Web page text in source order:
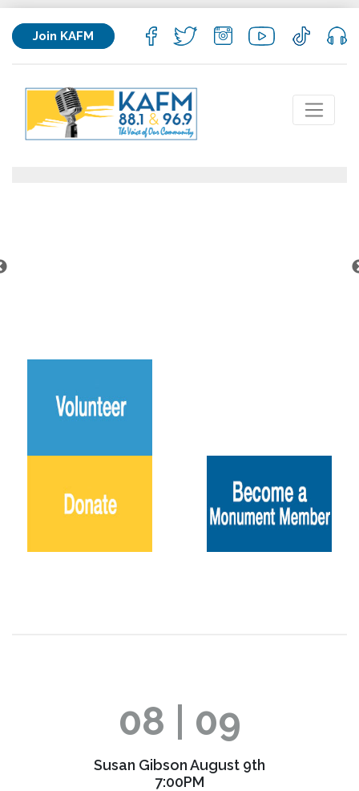
Join KAFM
08 | 09
Susan Gibson August 9th
7:00PM